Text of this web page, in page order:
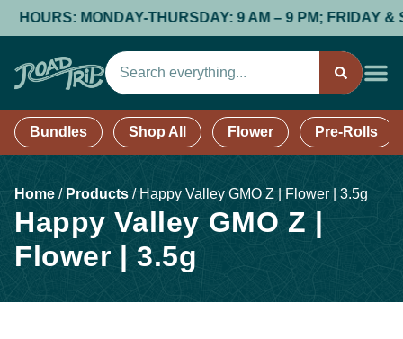
MONDAY-THURSDAY: 9 AM – 9 PM; FRIDAY &
Bundles Shop All Flower Pre-Rolls
Home / Products /Happy Valley GMO Z | Flower | 3.5g
Happy Valley GMO Z |
Flower | 3.5g